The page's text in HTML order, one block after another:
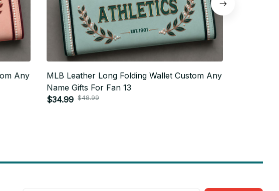
Any
MLB Leather Long Folding Wallet Custom Any
Name Gifts For Fan 13
$34.99 $48.99